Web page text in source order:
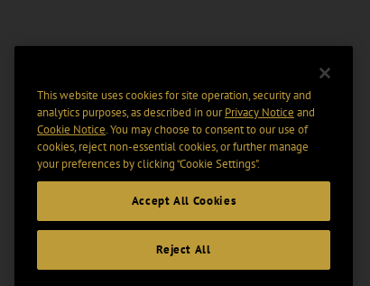
This website uses cookies for site operation, security and
analytics purposes, as described in ourPrivacy Notice and
Cookie Notice. You may choose to consent to our use of
cookies, reject non-essential cookies, or further manage
your preferences by clicking “Cookie Settings".
Accept All Cookies
Reject All